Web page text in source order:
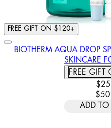
FREE GIFT ON $120+
BIOTHERM AQUA DROP
SKINCARE
FREE
ADD TO